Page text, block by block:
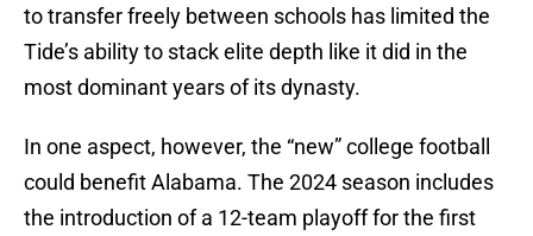
to transfer freely between schools has limited the
Tide’s ability to stack elite depth like it did in the
most dominant years of its dynasty.
In one aspect, however, the “new” college football
could benefit Alabama. The 2024 season includes
the introduction of a 12-team playoff for the first